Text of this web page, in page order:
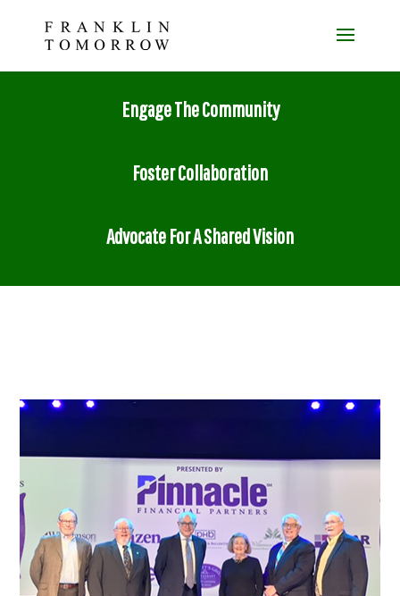
Engage The Community
Foster Collaboration
Advocate For A Shared Vision